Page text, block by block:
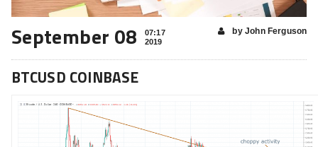
September 08
07:17
2019
by John Ferguson
BTCUSD COINBASE